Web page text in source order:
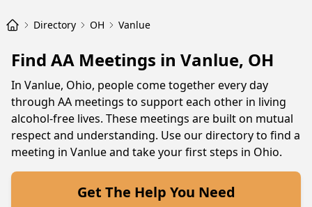
Directory OH Vanlue
Find AA Meetings in Vanlue, OH
In Vanlue, Ohio, people come together every day
through AA meetings to support each other in living
alcohol-free lives. These meetings are built on mutual
respect and understanding. Use our directory to find a
meeting in Vanlue and take your first steps in Ohio.
Get The Help You Need